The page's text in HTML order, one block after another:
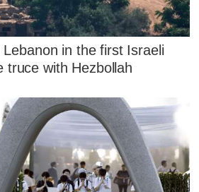
in the first Israeli
truce with Hezbollah